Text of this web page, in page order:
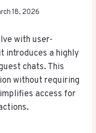
18, 2026
with user-
introduces a highly
chats. This
without requiring
access for